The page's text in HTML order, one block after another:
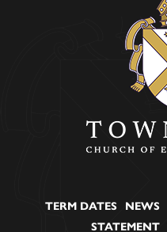
TERM DATES NEWS
STATEMENT